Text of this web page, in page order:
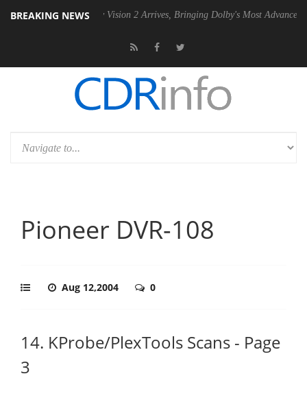
BREAKING NEWS
Dolby Vision 2 Arrives, Bringing Dolby's Most Advanced Picture
Pioneer DVR-108
Aug 12,2004 0
14. KProbe/PlexTools Scans - Page
3